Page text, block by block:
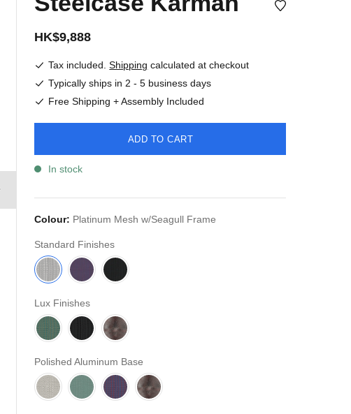
HK$9,888
Tax included.Shipping calculated at checkout
Typically ships in 2 - 5 business days
Free Shipping + Assembly Included
ADD TO CART
In stock
Colour: Platinum Mesh w/Seagull Frame
Standard Finishes
Lux Finishes
Polished Aluminum Base